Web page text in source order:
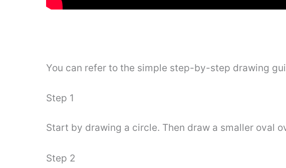
You can refer to the simple step-by-step drawing
Step 1
Start by drawing a circle. Then draw a smaller oval
Step 2